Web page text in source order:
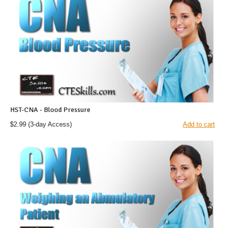
HST-CNA - Blood Pressure
$2.99 (3-day Access) Add to cart